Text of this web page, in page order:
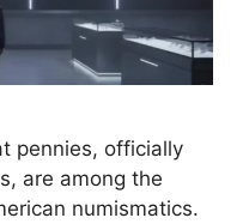
pennies, officially
are among the
numismatics.